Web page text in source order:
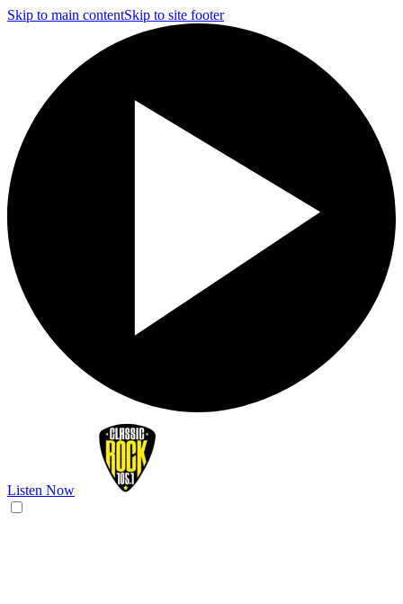
Skip to main contentSkip to site footer
Listen Now